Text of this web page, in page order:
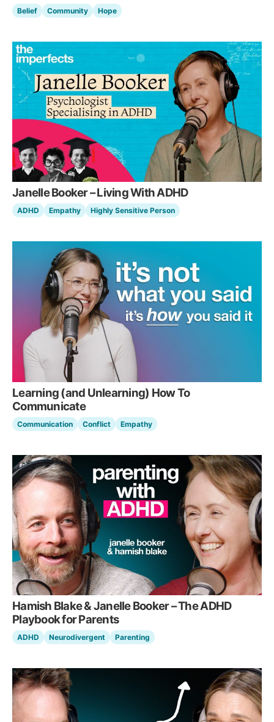
Belief Community Hope
Janelle Booker – Living With ADHD
ADHD Empathy Highly Sensitive Person
Learning (and Unlearning) How To
Communicate
Communication Conflict Empathy
Hamish Blake & Janelle Booker – The ADHD
Playbook for Parents
ADHD Neurodivergent Parenting